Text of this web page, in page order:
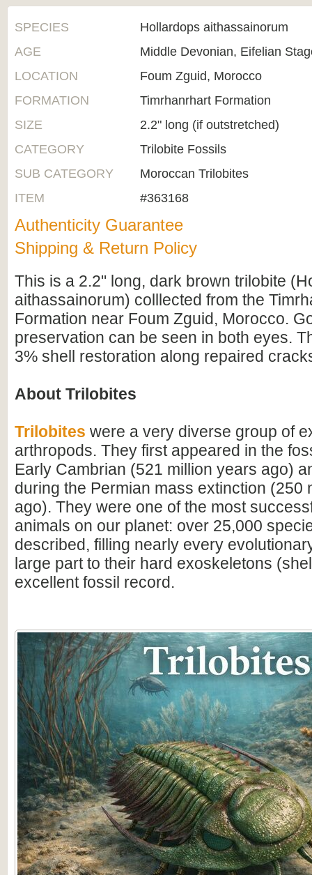
SPECIES
Hollardops aithassainorum
AGE
Middle Devonian, Eifelian
LOCATION
Foum Zguid, Morocco
FORMATION
Timrhanrhart Formation
SIZE
2.2" long (if outstretched)
CATEGORY
Trilobite Fossils
SUB CATEGORY
Moroccan Trilobites
ITEM
#363168
Authenticity Guarantee
Shipping & Return Policy
This is a 2.2" long, dark brown trilobite
aithassainorum) colllected from the
Formation near Foum Zguid, Morocco.
preservation can be seen in both eyes.
3% shell restoration along repaired
About Trilobites
Trilobites were a very diverse group of
arthropods. They first appeared in the
Early Cambrian (521 million years ago)
during the Permian mass extinction (250
ago). They were one of the most
animals on our planet: over 25,000
described, filling nearly every
large part to their hard exoskeletons
excellent fossil record.